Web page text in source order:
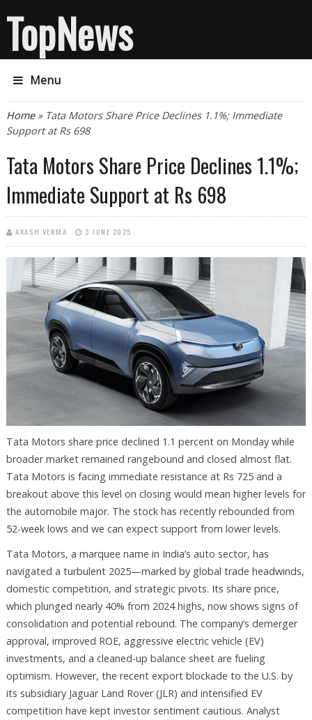
TopNews
Menu
You are here
Home» Tata Motors Share Price Declines 1.1%; Immediate
Support at Rs 698
Tata Motors Share Price Declines 1.1%;
Immediate Support at Rs 698
AKASH VERMA 3 JUNE 2025
Tata Motors share price declined 1.1 percent on Monday while
broader market remained rangebound and closed almost flat.
Tata Motors is facing immediate resistance at Rs 725 and a
breakout above this level on closing would mean higher levels for
the automobile major. The stock has recently rebounded from
52-week lows and we can expect support from lower levels.
Tata Motors, a marquee name in India’s auto sector, has
navigated a turbulent 2025—marked by global trade headwinds,
domestic competition, and strategic pivots. Its share price,
which plunged nearly 40% from 2024 highs, now shows signs of
consolidation and potential rebound. The company’s demerger
approval, improved ROE, aggressive electric vehicle (EV)
investments, and a cleaned-up balance sheet are fueling
optimism. However, the recent export blockade to the U.S. by
its subsidiary Jaguar Land Rover (JLR) and intensified EV
competition have kept investor sentiment cautious. Analyst